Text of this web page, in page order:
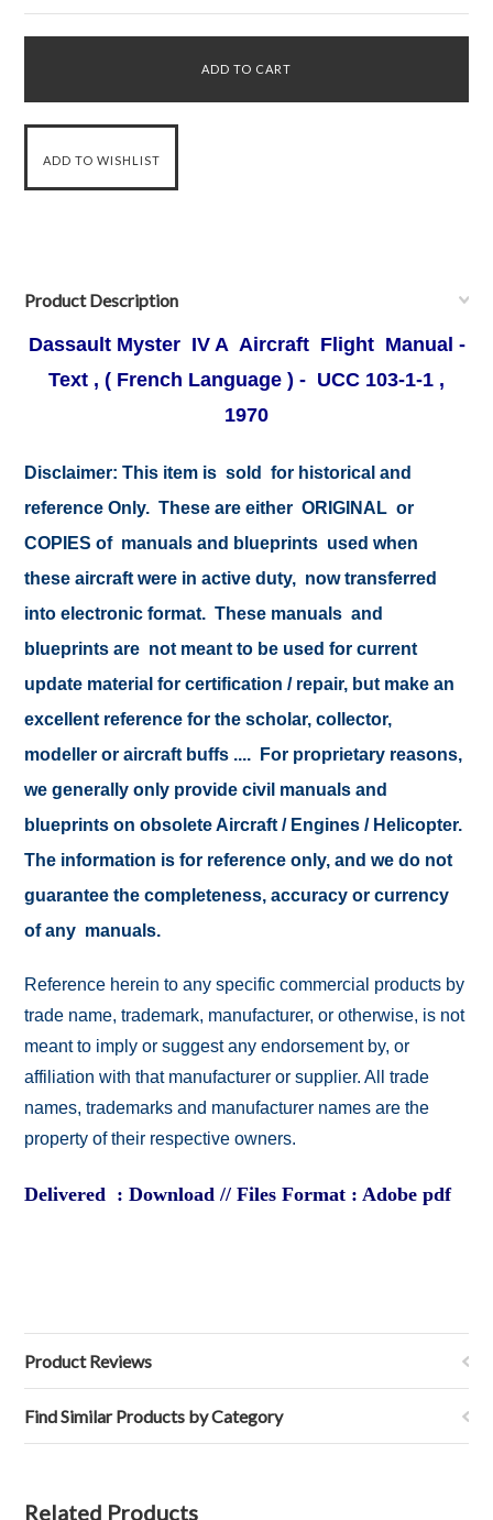
Product Description
Dassault Myster IV A Aircraft Flight Manual -
Text , ( French Language ) - UCC 103-1-1 ,
1970
Disclaimer: This item is sold for historical and
reference Only. These are either ORIGINAL or
COPIES of manuals and blueprints used when
these aircraft were in active duty, now transferred
into electronic format. These manuals and
blueprints are not meant to be used for current
update material for certification / repair, but make an
excellent reference for the scholar, collector,
modeller or aircraft buffs .... For proprietary reasons,
we generally only provide civil manuals and
blueprints on obsolete Aircraft / Engines / Helicopter.
The information is for reference only, and we do not
guarantee the completeness, accuracy or currency
of any manuals.
Reference herein to any specific commercial products by
trade name, trademark, manufacturer, or otherwise, is not
meant to imply or suggest any endorsement by, or
affiliation with that manufacturer or supplier. All trade
names, trademarks and manufacturer names are the
property of their respective owners.
Delivered : Download // Files Format : Adobe pdf
Product Reviews
Find Similar Products by Category
Related Products